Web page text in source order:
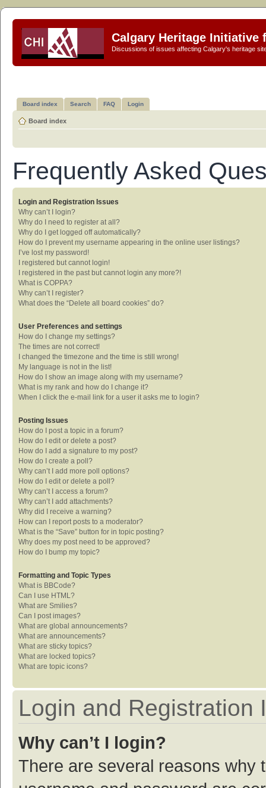
Calgary Heritage Initiative
Discussions of issues affecting Calgary's heritage
Board index Search FAQ Login
Board index
Frequently Asked
Login and Registration Issues
Why can’t I login?
Why do I need to register at all?
Why do I get logged off automatically?
How do I prevent my username appearing in the online user listings?
I’ve lost my password!
I registered but cannot login!
I registered in the past but cannot login any more?!
What is COPPA?
Why can’t I register?
What does the “Delete all board cookies” do?
User Preferences and settings
How do I change my settings?
The times are not correct!
I changed the timezone and the time is still wrong!
My language is not in the list!
How do I show an image along with my username?
What is my rank and how do I change it?
When I click the e-mail link for a user it asks me to login?
Posting Issues
How do I post a topic in a forum?
How do I edit or delete a post?
How do I add a signature to my post?
How do I create a poll?
Why can’t I add more poll options?
How do I edit or delete a poll?
Why can’t I access a forum?
Why can’t I add attachments?
Why did I receive a warning?
How can I report posts to a moderator?
What is the “Save” button for in topic posting?
Why does my post need to be approved?
How do I bump my topic?
Formatting and Topic Types
What is BBCode?
Can I use HTML?
What are Smilies?
Can I post images?
What are global announcements?
What are announcements?
What are sticky topics?
What are locked topics?
What are topic icons?
Login and Registration
Why can’t I login?
There are several reasons why